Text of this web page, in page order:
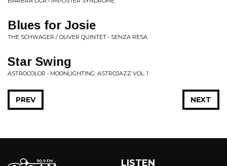
Blues for Josie
THE SCHWAGER / OLIVER QUINTET • SENZA RESA
Star Swing
ASTROCOLOR • MOONLIGHTING: ASTROJAZZ VOL. 1
NEXT
PREV
LISTEN